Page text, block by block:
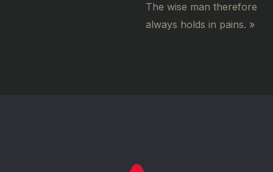
The wise man therefore
always holds in pains. »